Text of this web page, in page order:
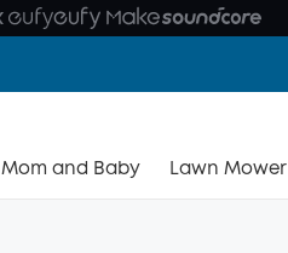
Mom and Baby Lawn Mower